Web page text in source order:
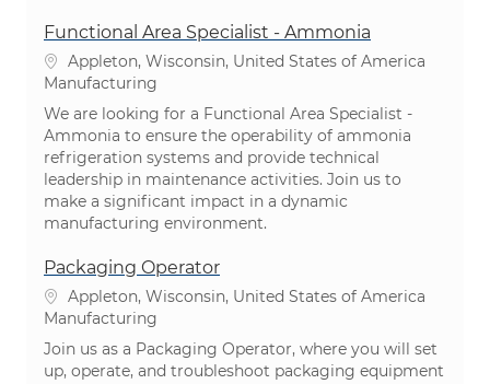
Functional Area Specialist - Ammonia
Location
Appleton, Wisconsin, United States of America
Category
Manufacturing
We are looking for a Functional Area Specialist -
Ammonia to ensure the operability of ammonia
refrigeration systems and provide technical
leadership in maintenance activities. Join us to
make a significant impact in a dynamic
manufacturing environment.
Packaging Operator
Location
Appleton, Wisconsin, United States of America
Category
Manufacturing
Join us as a Packaging Operator, where you will set
up, operate, and troubleshoot packaging equipment